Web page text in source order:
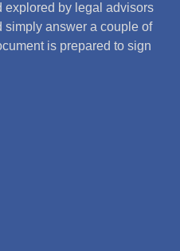
explored by legal advisors
simply answer a couple of
is prepared to sign